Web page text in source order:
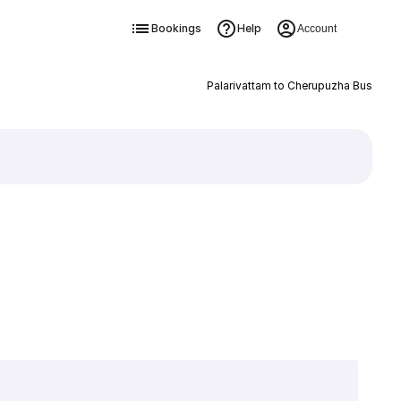
Bookings Help Account
Palarivattam to Cherupuzha Bus